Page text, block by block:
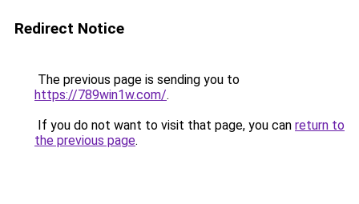
Redirect Notice
The previous page is sending you to
https://789win1w.com/.
If you do not want to visit that page, you can return to
the previous page.